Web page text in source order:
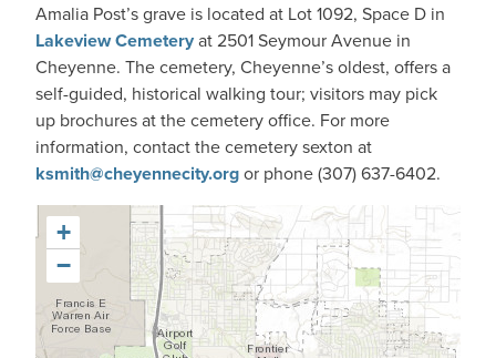
Amalia Post’s grave is located at Lot 1092, Space D in
Lakeview Cemeteryat 2501 Seymour Avenue in
Cheyenne. The cemetery, Cheyenne’s oldest, offers a
self-guided, historical walking tour; visitors may pick
up brochures at the cemetery office. For more
information, contact the cemetery sexton at
ksmith@cheyennecity.orgor phone (307) 637-6402.
+
−